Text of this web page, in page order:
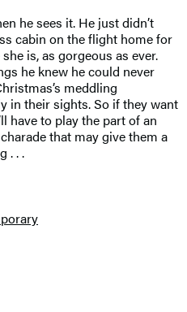
he sees it. He just didn’t
cabin on the flight home for
is, as gorgeous as ever.
he knew he could never
meddling
in their sights. So if they want
have to play the part of an
that may give them a
. . .